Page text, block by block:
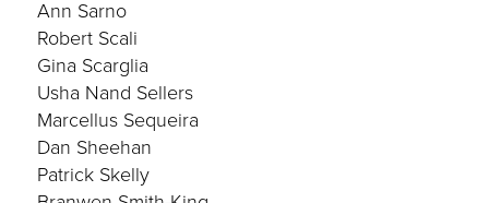
Ann Sarno
Robert Scali
Gina Scarglia
Usha Nand Sellers
Marcellus Sequeira
Dan Sheehan
Patrick Skelly